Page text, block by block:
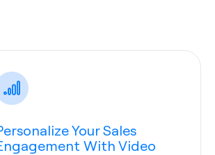
Your Sales
With Video